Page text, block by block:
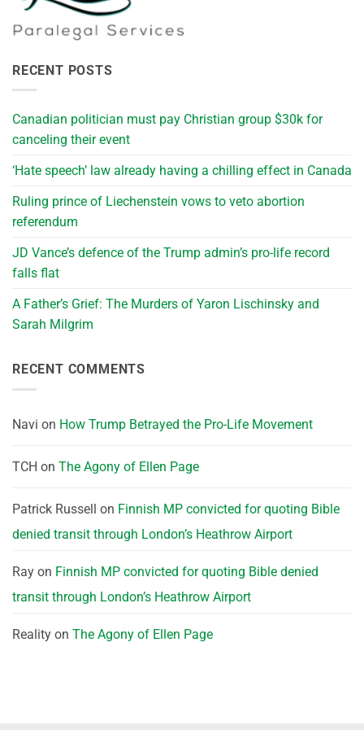
RECENT POSTS
Canadian politician must pay Christian group $30k for
canceling their event
‘Hate speech’ law already having a chilling effect in Canada
Ruling prince of Liechenstein vows to veto abortion
referendum
JD Vance’s defence of the Trump admin’s pro-life record
falls flat
A Father’s Grief: The Murders of Yaron Lischinsky and
Sarah Milgrim
RECENT COMMENTS
Navi on How Trump Betrayed the Pro-Life Movement
TCH on The Agony of Ellen Page
Patrick Russell on Finnish MP convicted for quoting Bible
denied transit through London’s Heathrow Airport
Ray on Finnish MP convicted for quoting Bible denied
transit through London’s Heathrow Airport
Reality on The Agony of Ellen Page